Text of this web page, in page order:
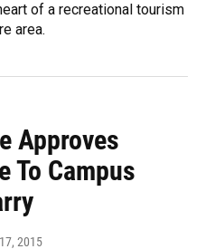
of a recreational tourism
area.
Approves
To Campus
2015